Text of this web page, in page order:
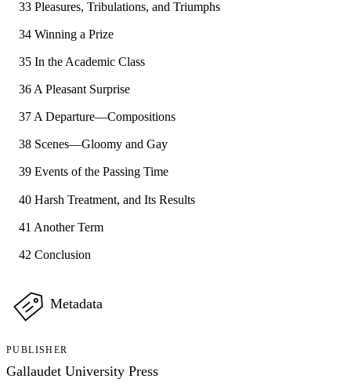
33 Pleasures, Tribulations, and Triumphs
34 Winning a Prize
35 In the Academic Class
36 A Pleasant Surprise
37 A Departure—Compositions
38 Scenes—Gloomy and Gay
39 Events of the Passing Time
40 Harsh Treatment, and Its Results
41 Another Term
42 Conclusion
Metadata
PUBLISHER
Gallaudet University Press